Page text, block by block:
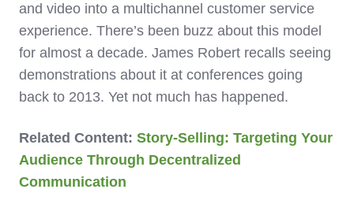
and video into a multichannel customer service
experience. There’s been buzz about this model
for almost a decade. James Robert recalls seeing
demonstrations about it at conferences going
back to 2013. Yet not much has happened.
Related Content: Story-Selling: Targeting Your
Audience Through Decentralized
Communication